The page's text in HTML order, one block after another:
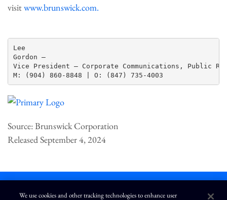
visitwww.brunswick.com.
Lee
Gordon —
Vice President – Corporate Communications, Public
Source: Brunswick Corporation
Released September 4, 2024
We use cookies and other tracking technologies to enhance user